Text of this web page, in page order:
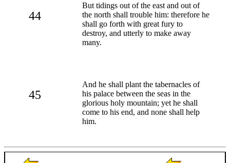
44
But tidings out of the east and out of
the north shall trouble him: therefore he
shall go forth with great fury to
destroy, and utterly to make away
many.
45
And he shall plant the tabernacles of
his palace between the seas in the
glorious holy mountain; yet he shall
come to his end, and none shall help
him.